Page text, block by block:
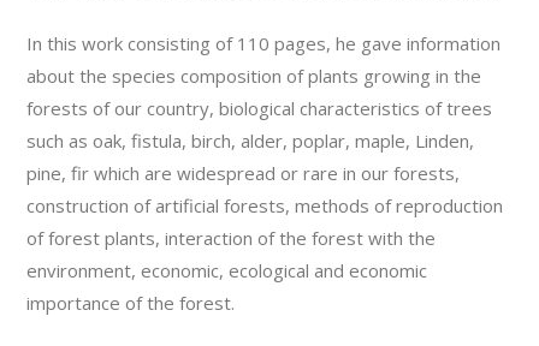
In this work consisting of 110 pages, he gave information
about the species composition of plants growing in the
forests of our country, biological characteristics of trees
such as oak, fistula, birch, alder, poplar, maple, Linden,
pine, fir which are widespread or rare in our forests,
construction of artificial forests, methods of reproduction
of forest plants, interaction of the forest with the
environment, economic, ecological and economic
importance of the forest.